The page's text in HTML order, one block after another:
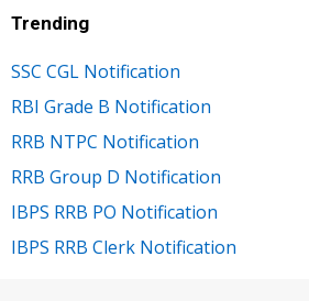
Trending
SSC CGL Notification
RBI Grade B Notification
RRB NTPC Notification
RRB Group D Notification
IBPS RRB PO Notification
IBPS RRB Clerk Notification